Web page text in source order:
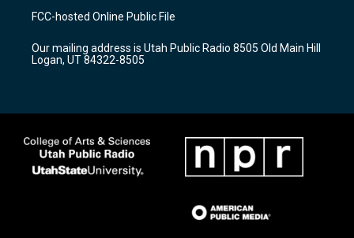
a
g
a
m
u
b
b
o
k
FCC-hosted Online Public File
Our mailing address is Utah Public Radio 8505 Old Main Hill
Logan, UT 84322-8505